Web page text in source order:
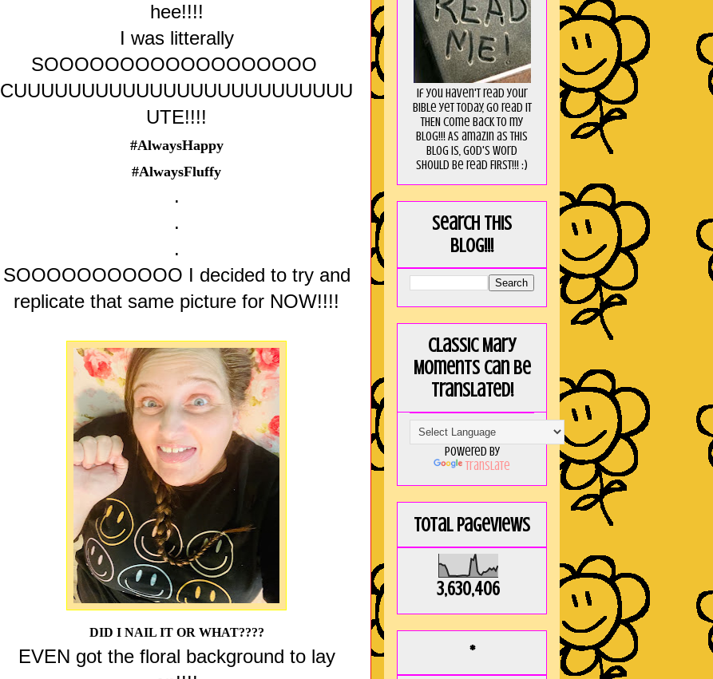
hee!!!!
I was litterally
SOOOOOOOOOOOOOOOOOO
CUUUUUUUUUUUUUUUUUUUUUUUUU
UTE!!!!
#AlwaysHappy
#AlwaysFluffy
.
.
.
SOOOOOOOOOOO I decided to try and
replicate that same picture for NOW!!!!
DID I NAIL IT OR WHAT????
EVEN got the floral background to lay
If you haven't read your
Bible yet today, go read it
THEN come back to my
blog!!! As amaZin as this
blog is, God's word
should be read FIRST!!! :)
Search this
blog!!!
Classic Mary
Moments can be
translated!
Powered by
Translate
Total Pageviews
3,630,406
*